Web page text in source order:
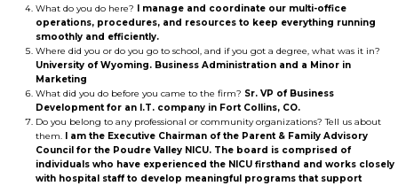
What do you do here?
I manage and coordinate our multi-office
operations, procedures, and resources to keep everything running
smoothly and efficiently.
Where did you or do you go to school, and if you got a degree, what was it in?
University of Wyoming. Business Administration and a Minor in
Marketing
What did you do before you came to the firm? Sr. VP of Business
Development for an I.T. company in Fort Collins, CO.
Do you belong to any professional or community organizations? Tell us about
them.
I am the Executive Chairman of the Parent & Family Advisory
Council for the Poudre Valley NICU. The board is comprised of
individuals who have experienced the NICU firsthand and works closely
with hospital staff to develop meaningful programs that support